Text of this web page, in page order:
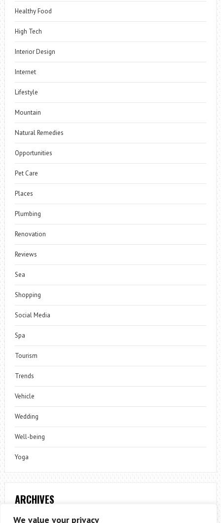
We value your privacy
Healthy Food
High Tech
Interior Design
Internet
Lifestyle
Mountain
Natural Remedies
Opportunities
Pet Care
Places
Plumbing
Renovation
Reviews
Sea
Shopping
Social Media
Spa
Tourism
Trends
Vehicle
Wedding
Well-being
Yoga
ARCHIVES
Archives